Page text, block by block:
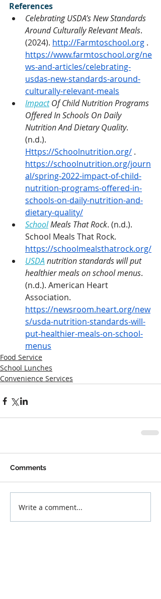
References
Celebrating USDA’s New Standards
Around Culturally Relevant Meals.
(2024). http://Farmtoschool.org .
https://www.farmtoschool.org/ne
ws-and-articles/celebrating-
usdas-new-standards-around-
culturally-relevant-meals
Impact Of Child Nutrition Programs
Offered In Schools On Daily
Nutrition And Dietary Quality.
(n.d.).
Https://Schoolnutrition.org/ .
https://schoolnutrition.org/journ
al/spring-2022-impact-of-child-
nutrition-programs-offered-in-
schools-on-daily-nutrition-and-
dietary-quality/
School Meals That Rock. (n.d.).
School Meals That Rock.
https://schoolmealsthatrock.org/
USDA nutrition standards will put
healthier meals on school menus.
(n.d.). American Heart
Association.
https://newsroom.heart.org/new
s/usda-nutrition-standards-will-
put-healthier-meals-on-school-
menus
Food Service
School Lunches
Convenience Services
Comments
Write a comment...